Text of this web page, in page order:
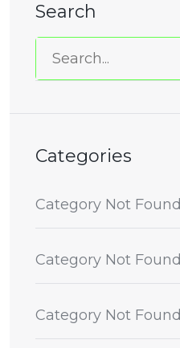
Search
Categories
Category Not Found
Category Not Found
Category Not Found